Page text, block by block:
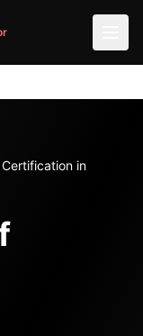
in